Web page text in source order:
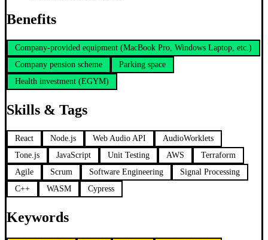
Benefits
Company-provided equipment (MacBook Pro, Windows Laptop, etc.)
Company pension scheme
Parking space
Health investment (EGYM)
Skills & Tags
React Node.js Web Audio API
AudioWorklets
Tone.js
JavaScript Unit Testing AWS
Terraform
Agile
Scrum Software Engineering
Signal Processing
C++
WASM Cypress
Keywords